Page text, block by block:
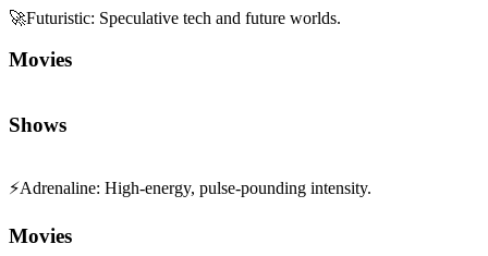
🚀Futuristic: Speculative tech and future worlds.
Movies
Shows
⚡Adrenaline: High-energy, pulse-pounding intensity.
Movies